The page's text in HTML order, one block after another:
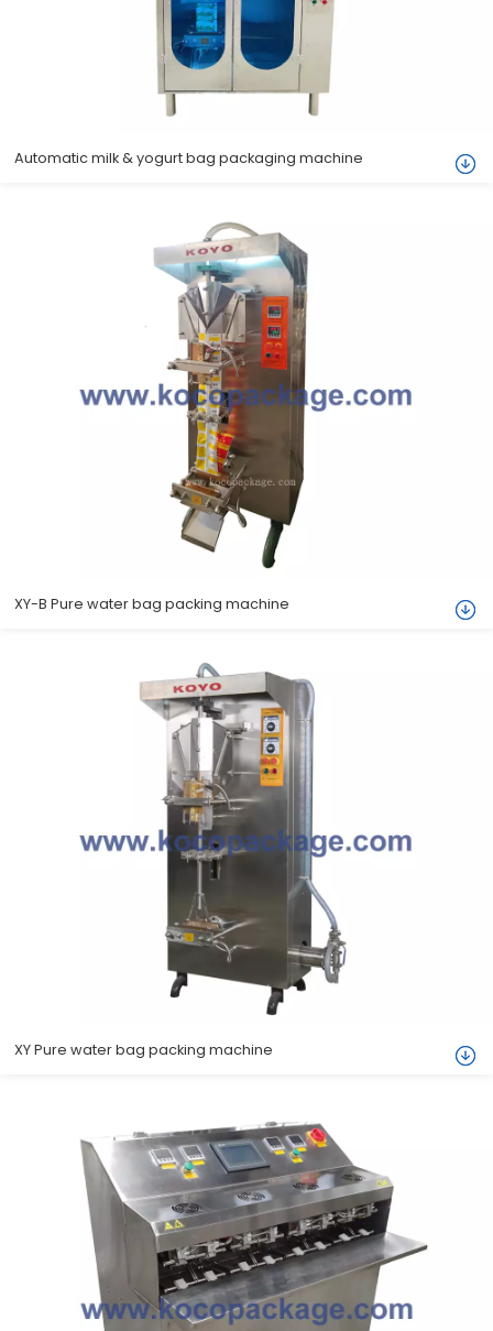
Automatic milk & yogurt bag packaging machine
XY-B Pure water bag packing machine
XY Pure water bag packing machine